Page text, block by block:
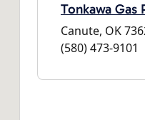
Tonkawa Gas
Canute, OK
(580) 473-9101